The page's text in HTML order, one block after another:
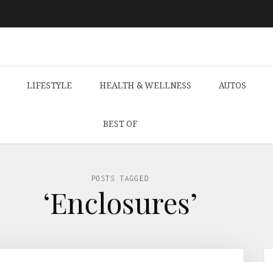
LIFESTYLE HEALTH & WELLNESS AUTOS
BEST OF
POSTS TAGGED
‘Enclosures’